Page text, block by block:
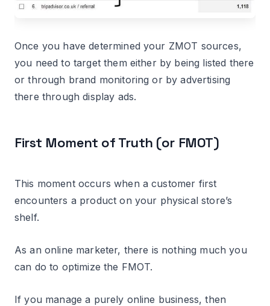
Once you have determined your ZMOT sources,
you need to target them either by being listed there
or through brand monitoring or by advertising
there through display ads.
First Moment of Truth (or FMOT)
This moment occurs when a customer first
encounters a product on your physical store’s
shelf.
As an online marketer, there is nothing much you
can do to optimize the FMOT.
If you manage a purely online business, then